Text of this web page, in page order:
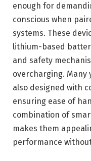
enough for
conscious when
systems. These
lithium-based
and safety
overcharging. Many
also designed with
ensuring ease of
combination of
makes them
performance